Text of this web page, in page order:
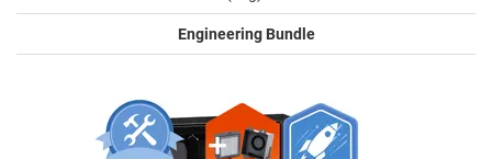
Engineering Bundle